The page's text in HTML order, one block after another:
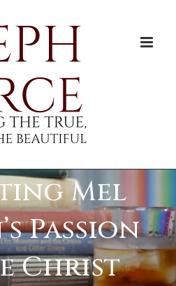
Mel
Passion
Christ